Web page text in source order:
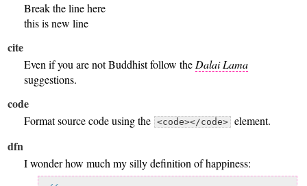
Break the line here
this is new line
cite
Even if you are not Buddhist follow theDalai Lama
suggestions.
code
Format source code using the <code></code> element.
dfn
I wonder how much my silly definition of happiness: